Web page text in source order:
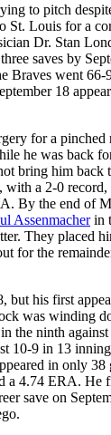
to pitch
St. Louis for a
Dr. Stan
saves by
Braves went
18
for a
he was back
bring him back
with a 2-0 record,
By the end of
Assenmacherin
They placed
for the
but his first
was winding
the ninth
10-9 in 13
in only 38
a 4.74 ERA. He
save on